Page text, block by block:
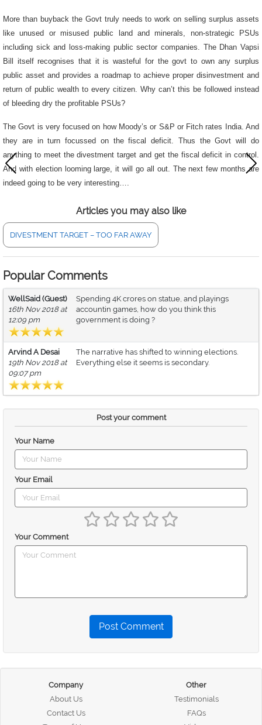
More than buyback the Govt truly needs to work on selling surplus assets
likeunused or misused public land and minerals, non-strategic PSUs
including sick and loss-making public sector companies. The Dhan Vapsi
Bill itself recognises that it is wasteful for the govt to own any surplus
public asset and provides a roadmap to achieve proper disinvestment and
return of public wealth to every citizen. Why can’t this be followed instead
of bleeding dry the profitable PSUs?
The Govt is very focused on how Moody’s or S&P or Fitch rates India. And
they are in turn focussed on the fiscal deficit. Thus the Govt will do
anything to meet the divestment target and get the fiscal deficit in control.
And with election looming large, it will go all out. The next few months are
indeed going to be very interesting….
Articles you may also like
DIVESTMENT TARGET – TOO FAR AWAY
Popular Comments
WellSaid (Guest)
16th Nov 2018 at
12:09 pm
Spending 4K crores on statue, and playings
accountin games, how do you think this
government is doing ?
Arvind A Desai
19th Nov 2018 at
09:07 pm
The narrative has shifted to winning elections.
Everything else it seems is secondary.
Post your comment
Your Name
Your Email
Your Comment
Post Comment
Company
About Us
Contact Us
Other
Testimonials
FAQs